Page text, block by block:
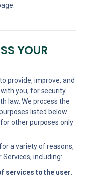
YOUR
provide, improve, and
you, for security
law. We process the
listed below.
other purposes only
a variety of reasons,
including:
services to the user.